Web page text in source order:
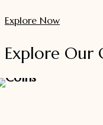
Explore Now
Explore Our